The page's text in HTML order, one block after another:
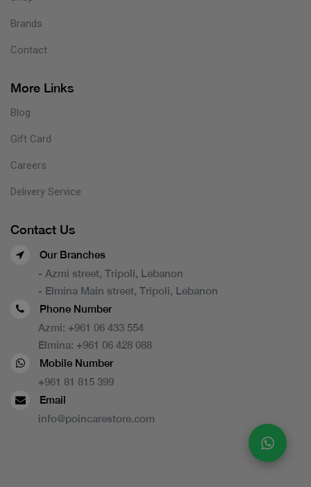
Brands
Contact
More Links
Blog
Gift Card
Careers
Delivery Service
Contact Us
Our Branches
- Azmi street, Tripoli, Lebanon
- Elmina Main street, Tripoli, Lebanon
Phone Number
Azmi: +961 06 433 554
Elmina: +961 06 428 088
Mobile Number
+961 81 815 399
Email
info@poincarestore.com